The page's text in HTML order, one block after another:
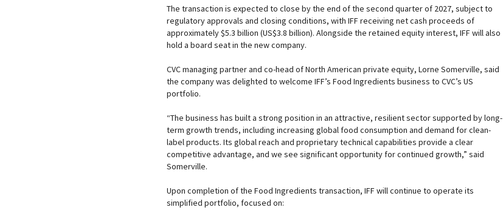
The transaction is expected to close by the end of the second quarter of 2027, subject to
regulatory approvals and closing conditions, with IFF receiving net cash proceeds of
approximately $5.3 billion (US$3.8 billion). Alongside the retained equity interest, IFF will also
hold a board seat in the new company.
CVC managing partner and co-head of North American private equity, Lorne Somerville, said
the company was delighted to welcome IFF’s Food Ingredients business to CVC’s US
portfolio.
“The business has built a strong position in an attractive, resilient sector supported by long-
term growth trends, including increasing global food consumption and demand for clean-
label products. Its global reach and proprietary technical capabilities provide a clear
competitive advantage, and we see significant opportunity for continued growth,” said
Somerville.
Upon completion of the Food Ingredients transaction, IFF will continue to operate its
simplified portfolio, focused on: